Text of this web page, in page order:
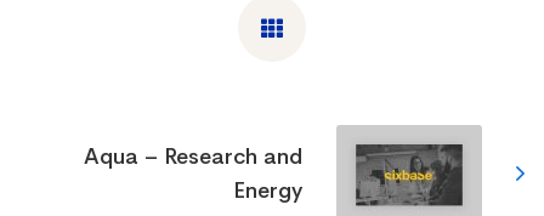
Aqua – Research and
Energy